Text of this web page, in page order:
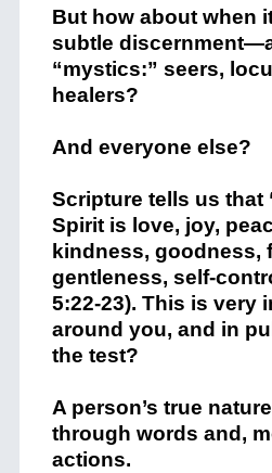
But how about when
subtle
“mystics:” seers,
healers?
And everyone else?
Scripture tells us that
Spirit is love, joy,
kindness, goodness,
gentleness, self-
5:22-23). This is very
around you, and in
the test?
A person’s true
through words and,
actions.